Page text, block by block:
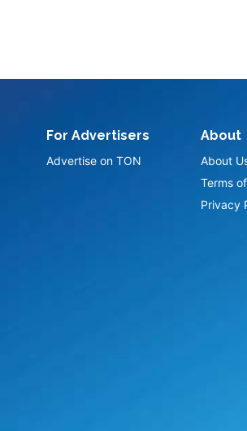
For Advertisers
Advertise on TON
About
About
Terms
Privacy